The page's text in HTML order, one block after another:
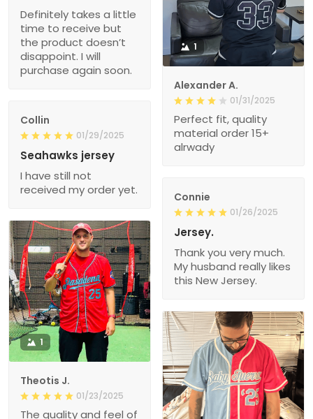
1
Alexander A.
01/31/2025
Perfect fit, quality
material order 15+
alrwady
Definitely takes a little
time to receive but
the product doesn’t
disappoint. I will
purchase again soon.
Collin
01/29/2025
Seahawks jersey
I have still not
received my order yet.
Connie
01/26/2025
Jersey.
Thank you very much.
My husband really likes
this New Jersey.
1
Theotis J.
01/23/2025
The quality and feel of